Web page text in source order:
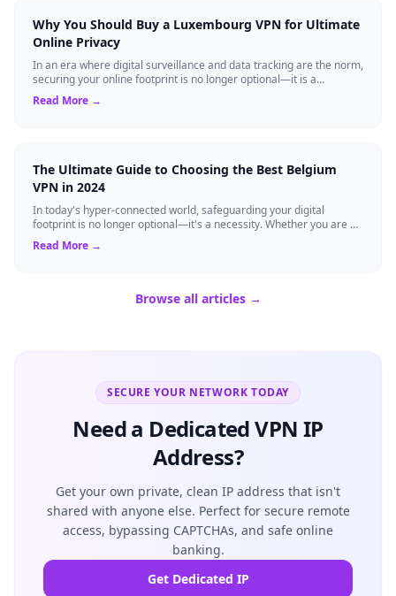
Why You Should Buy a Luxembourg VPN for Ultimate
Online Privacy
In an era where digital surveillance and data tracking are the norm,
securing your online footprint is no longer optional—it is a
necessity. If you ...
Read More →
The Ultimate Guide to Choosing the Best Belgium
VPN in 2024
In today's hyper-connected world, safeguarding your digital
footprint is no longer optional—it's a necessity. Whether you are a
resident of Brussels...
Read More →
Browse all articles →
SECURE YOUR NETWORK TODAY
Need a Dedicated VPN IP
Address?
Get your own private, clean IP address that isn't
shared with anyone else. Perfect for secure remote
access, bypassing CAPTCHAs, and safe online
banking.
Get Dedicated IP